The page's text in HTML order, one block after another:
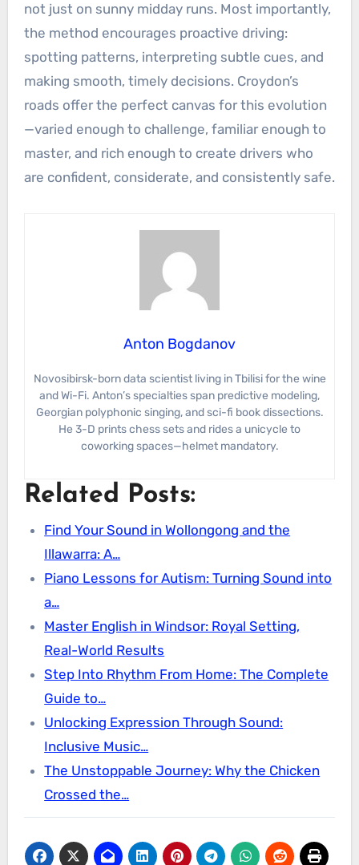
not just on sunny midday runs. Most importantly,
the method encourages proactive driving:
spotting patterns, interpreting subtle cues, and
making smooth, timely decisions. Croydon’s
roads offer the perfect canvas for this evolution
—varied enough to challenge, familiar enough to
master, and rich enough to create drivers who
are confident, considerate, and consistently safe.
Anton Bogdanov
Novosibirsk-born data scientist living in Tbilisi for the wine
and Wi-Fi. Anton’s specialties span predictive modeling,
Georgian polyphonic singing, and sci-fi book dissections.
He 3-D prints chess sets and rides a unicycle to
coworking spaces—helmet mandatory.
Related Posts:
Find Your Sound in Wollongong and the
Illawarra: A…
Piano Lessons for Autism: Turning Sound into
a…
Master English in Windsor: Royal Setting,
Real-World Results
Step Into Rhythm From Home: The Complete
Guide to…
Unlocking Expression Through Sound:
Inclusive Music…
The Unstoppable Journey: Why the Chicken
Crossed the…